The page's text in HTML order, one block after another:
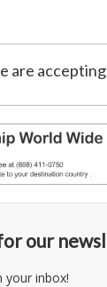
are accepting
our
your inbox!